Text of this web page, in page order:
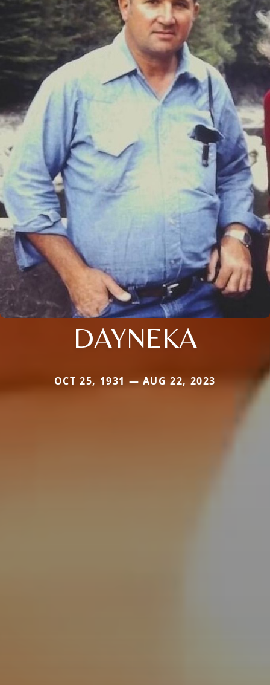
DAYNEKA
OCT 25, 1931 — AUG 22, 2023